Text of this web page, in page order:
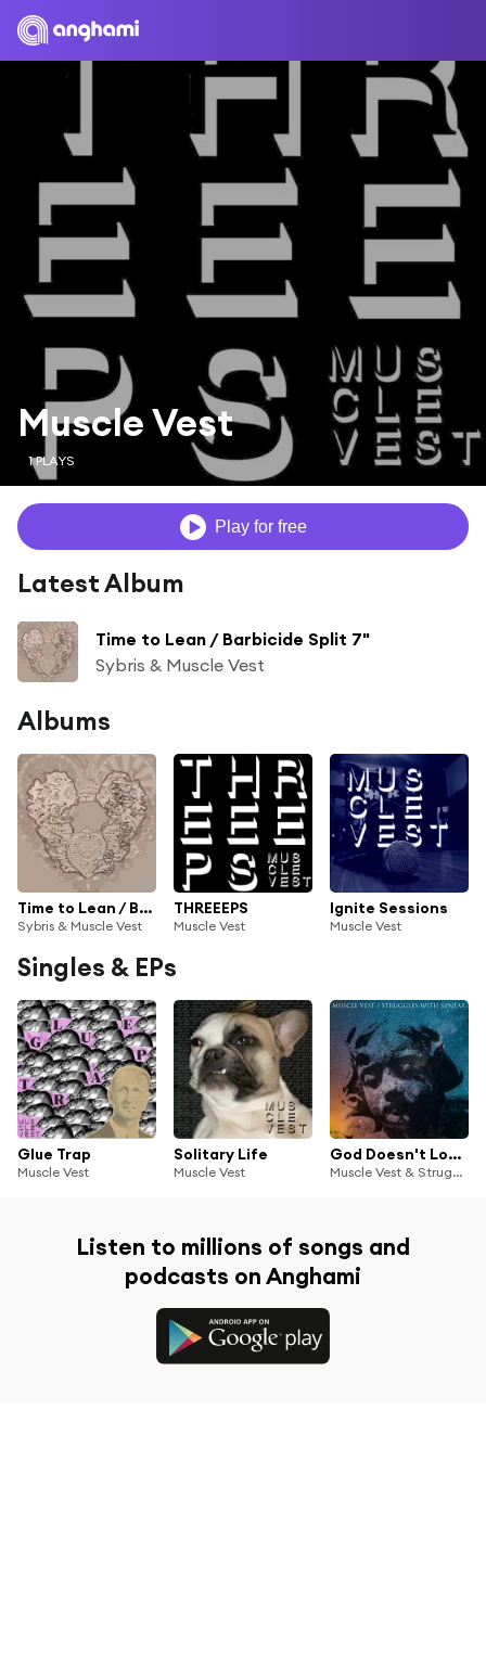
Muscle Vest
1 PLAYS
Play for free
Latest Album
Time to Lean / Barbicide Split 7"
Sybris & Muscle Vest
Albums
Time to Lean / Barbicide Split 7"
Sybris & Muscle Vest
THREEEPS
Muscle Vest
Ignite Sessions
Muscle Vest
Singles & EPs
Glue Trap
Muscle Vest
Solitary Life
Muscle Vest
God Doesn't Love You/Feel Love
Muscle Vest & Struggles With Syntax
Listen to millions of songs and
podcasts on Anghami